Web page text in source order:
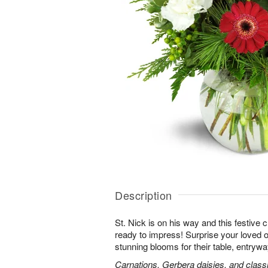
Description
St. Nick is on his way and this festive
ready to impress! Surprise your loved
stunning blooms for their table,
Carnations, Gerbera daisies, and